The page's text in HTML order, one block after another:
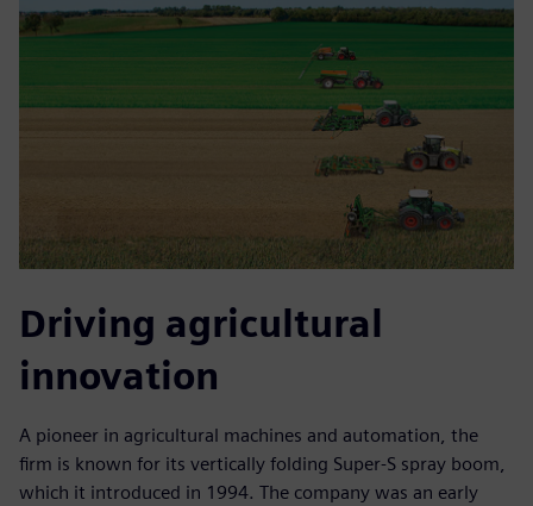
Driving agricultural
innovation
A pioneer in agricultural machines and automation, the
firm is known for its vertically folding Super-S spray boom,
which it introduced in 1994. The company was an early